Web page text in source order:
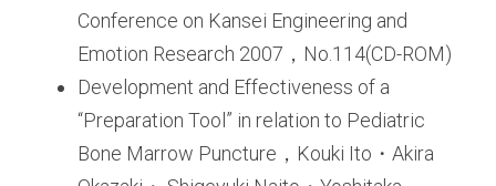
Conference on Kansei Engineering and
Emotion Research 2007，No.114(CD-ROM)
Development and Effectiveness of a
“Preparation Tool” in relation to Pediatric
Bone Marrow Puncture，Kouki Ito・Akira